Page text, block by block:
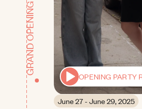
GRAND OPENING
OPENING PARTY
June 27 - June 29, 2025